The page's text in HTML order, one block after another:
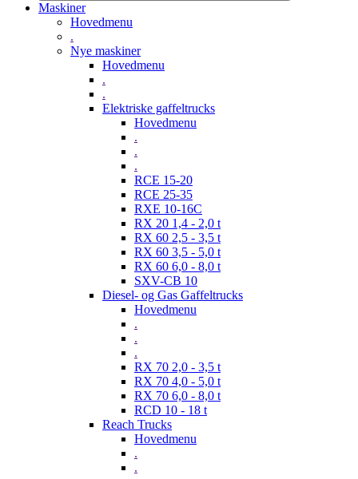
Maskiner
Hovedmenu
.
Nye maskiner
Hovedmenu
.
.
Elektriske gaffeltrucks
Hovedmenu
.
.
.
RCE 15-20
RCE 25-35
RXE 10-16C
RX 20 1,4 - 2,0 t
RX 60 2,5 - 3,5 t
RX 60 3,5 - 5,0 t
RX 60 6,0 - 8,0 t
SXV-CB 10
Diesel- og Gas Gaffeltrucks
Hovedmenu
.
.
.
RX 70 2,0 - 3,5 t
RX 70 4,0 - 5,0 t
RX 70 6,0 - 8,0 t
RCD 10 - 18 t
Reach Trucks
Hovedmenu
.
.